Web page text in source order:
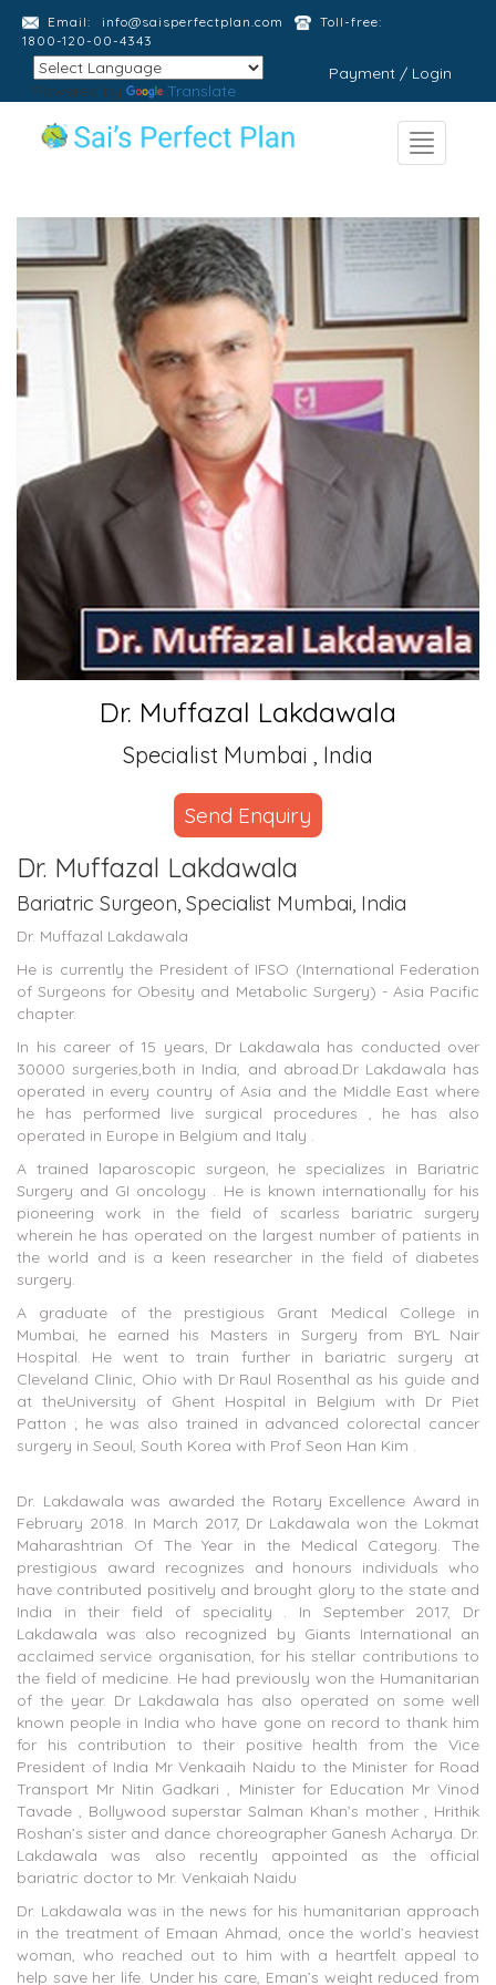
Email: info@saisperfectplan.com
Toll-free:
1800-120-00-4343
Powered by Translate
Payment / Login
Dr. Muffazal Lakdawala
Specialist Mumbai , India
Send Enquiry
Dr. Muffazal Lakdawala
Bariatric Surgeon, Specialist Mumbai, India
Dr. Muffazal Lakdawala
He is currently the President of IFSO (International Federation
of Surgeons for Obesity and Metabolic Surgery) - Asia Pacific
chapter.
In his career of 15 years, Dr Lakdawala has conducted over
30000 surgeries,both in India, and abroad.Dr Lakdawala has
operated in every country of Asia and the Middle East where
he has performed live surgical procedures , he has also
operated in Europe in Belgium and Italy .
A trained laparoscopic surgeon, he specializes in Bariatric
Surgery and GI oncology . He is known internationally for his
pioneering work in the field of scarless bariatric surgery
wherein he has operated on the largest number of patients in
the world and is a keen researcher in the field of diabetes
surgery.
A graduate of the prestigious Grant Medical College in
Mumbai, he earned his Masters in Surgery from BYL Nair
Hospital. He went to train further in bariatric surgery at
Cleveland Clinic, Ohio with Dr Raul Rosenthal as his guide and
at theUniversity of Ghent Hospital in Belgium with Dr Piet
Patton ; he was also trained in advanced colorectal cancer
surgery in Seoul, South Korea with Prof Seon Han Kim .
Dr. Lakdawala was awarded the Rotary Excellence Award in
February 2018. In March 2017, Dr Lakdawala won the Lokmat
Maharashtrian Of The Year in the Medical Category. The
prestigious award recognizes and honours individuals who
have contributed positively and brought glory to the state and
India in their field of speciality . In September 2017, Dr
Lakdawala was also recognized by Giants International an
acclaimed service organisation, for his stellar contributions to
the field of medicine. He had previously won the Humanitarian
of the year. Dr Lakdawala has also operated on some well
known people in India who have gone on record to thank him
for his contribution to their positive health from the Vice
President of India Mr Venkaaih Naidu to the Minister for Road
Transport Mr Nitin Gadkari , Minister for Education Mr Vinod
Tavade , Bollywood superstar Salman Khan’s mother , Hrithik
Roshan’s sister and dance choreographer Ganesh Acharya. Dr.
Lakdawala was also recently appointed as the official
bariatric doctor to Mr. Venkaiah Naidu
Dr. Lakdawala was in the news for his humanitarian approach
in the treatment of Emaan Ahmad, once the world’s heaviest
woman, who reached out to him with a heartfelt appeal to
help save her life. Under his care, Eman’s weight reduced from